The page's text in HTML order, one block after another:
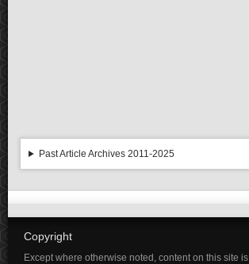
Past Article Archives 2011-2025
Copyright
Except where otherwise noted, content on this site is